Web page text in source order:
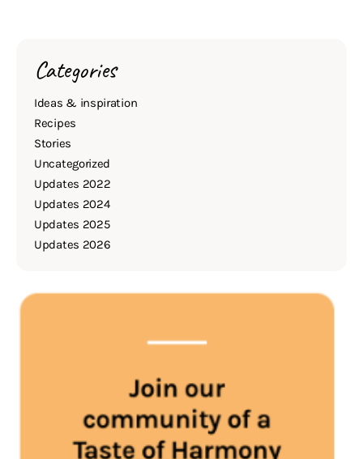
Categories
Ideas & inspiration
Recipes
Stories
Uncategorized
Updates 2022
Updates 2024
Updates 2025
Updates 2026